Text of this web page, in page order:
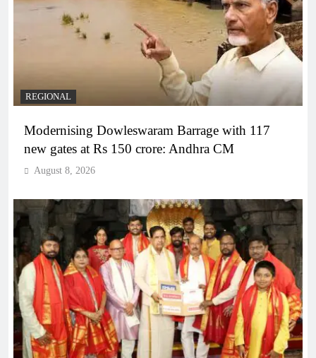
REGIONAL
Modernising Dowleswaram Barrage with 117
new gates at Rs 150 crore: Andhra CM
August 8, 2026